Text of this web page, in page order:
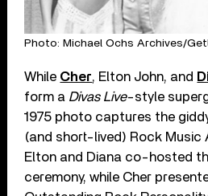
Photo: Michael Ochs Archives/
While Cher, Elton John, and
form a Divas Live-style
1975 photo captures the
(and short-lived) Rock Music
Elton and Diana co-hosted
ceremony, while Cher